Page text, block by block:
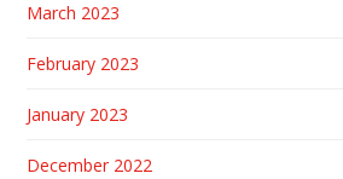
March 2023
February 2023
January 2023
December 2022